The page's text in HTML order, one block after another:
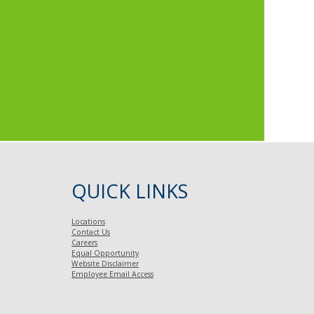
QUICK LINKS
Locations
Contact Us
Careers
Equal Opportunity
Website Disclaimer
Employee Email Access